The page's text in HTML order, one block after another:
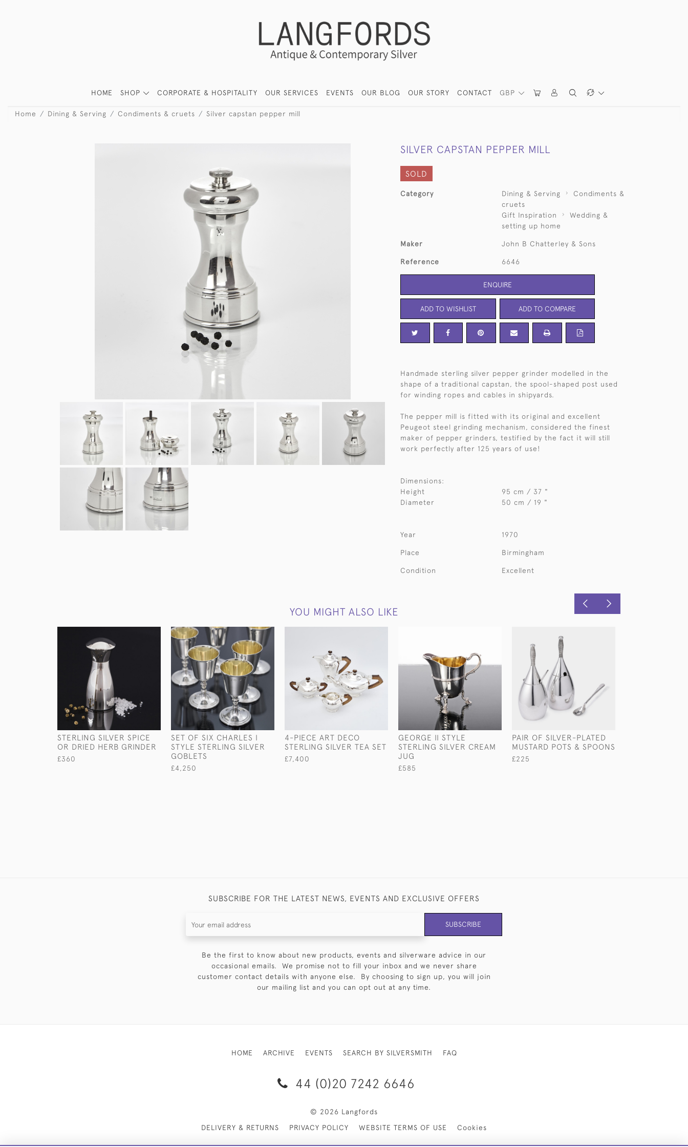
GBP
HOME SHOP CORPORATE & HOSPITALITY OUR SERVICES EVENTS OUR BLOG OUR STORY CONTACT
Home Dining & Serving Condiments & cruets Silver capstan pepper mill
SILVER CAPSTAN PEPPER MILL
SOLD
Category Dining & Serving
Condiments &
cruets
Gift Inspiration
Wedding &
setting up home
Maker John B Chatterley & Sons
Reference 6646
ENQUIRE
ADD TO WISHLIST ADD TO COMPARE
Handmade sterling silver pepper grinder modelled in the
shape of a traditional capstan, the spool-shaped post used
for winding ropes and cables in shipyards.
The pepper mill is fitted with its original and excellent
Peugeot steel grinding mechanism, considered the finest
maker of pepper grinders, testified by the fact it will still
work perfectly after 125 years of use!
Dimensions:
Height
95 cm / 37 "
Diameter
50 cm / 19 "
Year 1970
Place Birmingham
Condition Excellent
YOU MIGHT ALSO LIKE
STERLING SILVER SPICE
OR DRIED HERB GRINDER
£360
SET OF SIX CHARLES I
STYLE STERLING SILVER
GOBLETS
£4,250
4-PIECE ART DECO
STERLING SILVER TEA SET
£7,400
GEORGE II STYLE
STERLING SILVER CREAM
JUG
£585
PAIR OF SILVER-PLATED
MUSTARD POTS & SPOONS
£225
SUBSCRIBE FOR THE LATEST NEWS, EVENTS AND EXCLUSIVE OFFERS
SUBSCRIBE
Be the first to know about new products, events and silverware advice in our
occasional emails. We promise not to fill your inbox and we never share
customer contact details with anyone else. By choosing to sign up, you will join
our mailing list and you can opt out at any time.
HOME ARCHIVE EVENTS SEARCH BY SILVERSMITH FAQ
44 (0)20 7242 6646
© 2026 Langfords
DELIVERY & RETURNS
PRIVACY POLICY WEBSITE TERMS OF USE Cookies